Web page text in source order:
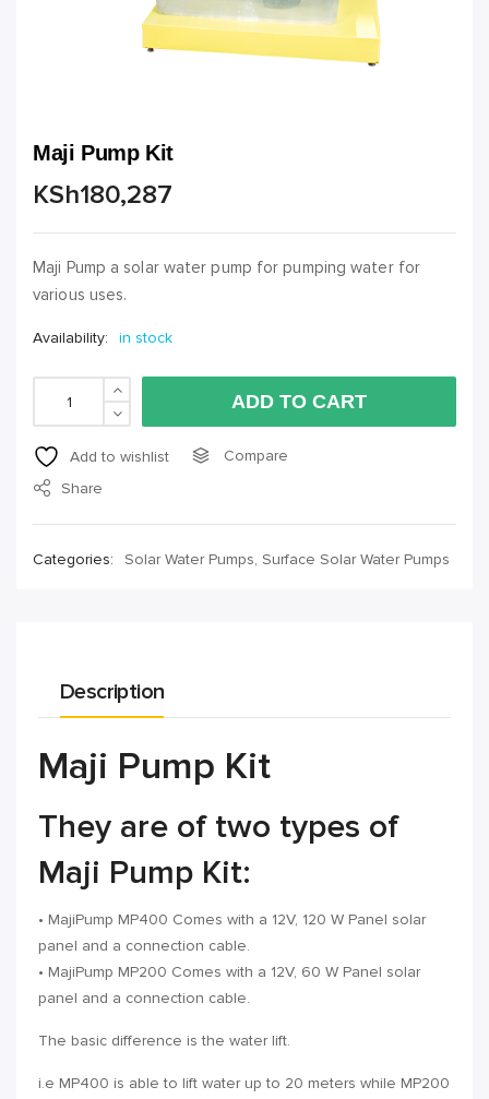
Maji Pump Kit
KSh180,287
Maji Pump a solar water pump for pumping water for
various uses.
Availability: in stock
Maji Pump Kit quantity
ADD TO CART
Add to wishlist
Compare
Share
Categories: Solar Water Pumps, Surface Solar Water Pumps
Description
Maji Pump Kit
They are of two types of
Maji Pump Kit:
• MajiPump MP400 Comes with a 12V, 120 W Panel solar
panel and a connection cable.
• MajiPump MP200 Comes with a 12V, 60 W Panel solar
panel and a connection cable.
The basic difference is the water lift.
i.e MP400 is able to lift water up to 20 meters while MP200